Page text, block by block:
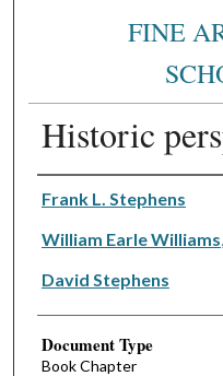
FINE
Historic
Authors
Frank L. Stephens
William Earle Williams
David Stephens
Document Type
Book Chapter